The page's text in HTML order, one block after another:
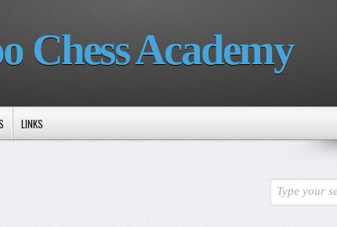
Chess Academy
LINKS
Type your